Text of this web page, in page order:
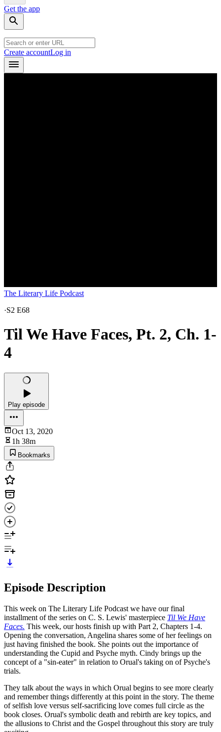
Get the app
Create accountLog in
The Literary Life Podcast
·S2 E68
Til We Have Faces, Pt. 2, Ch. 1-
4
Play episode
Oct 13, 2020
1h 38m
Bookmarks
Episode Description
This week on The Literary Life Podcast we have our final
installment of the series on C. S. Lewis' masterpiece Til We Have
Faces. This week, our hosts finish up with Part 2, Chapters 1-4.
Opening the conversation, Angelina shares some of her feelings on
just having finished the book. She points out the importance of
understanding the Cupid and Psyche myth. Cindy brings up the
concept of a "sin-eater" in relation to Orual's taking on of Psyche's
trials.
They talk about the ways in which Orual begins to see more clearly
and remember things differently at this point in the story. The theme
of selfish love versus self-sacrificing love comes full circle as the
book closes. Orual's symbolic death and rebirth are key topics, and
the allusions to Christ and the Gospel throughout this story are truly